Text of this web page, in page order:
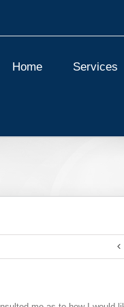
Home Services